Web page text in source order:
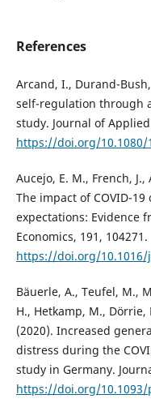
References
Arcand, I., Durand-
self-regulation through
study. Journal of
https://doi.org/10.1080/
Aucejo, E. M., French,
The impact of COVID-
expectations: Evidence
Economics, 191, 104271.
https://doi.org/10.1016/
Bäuerle, A., Teufel, M.,
H., Hetkamp, M., Dörrie,
(2020). Increased
distress during the
study in Germany.
https://doi.org/